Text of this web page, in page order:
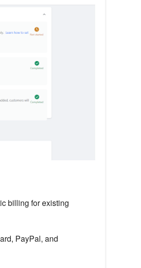
billing for existing
PayPal, and